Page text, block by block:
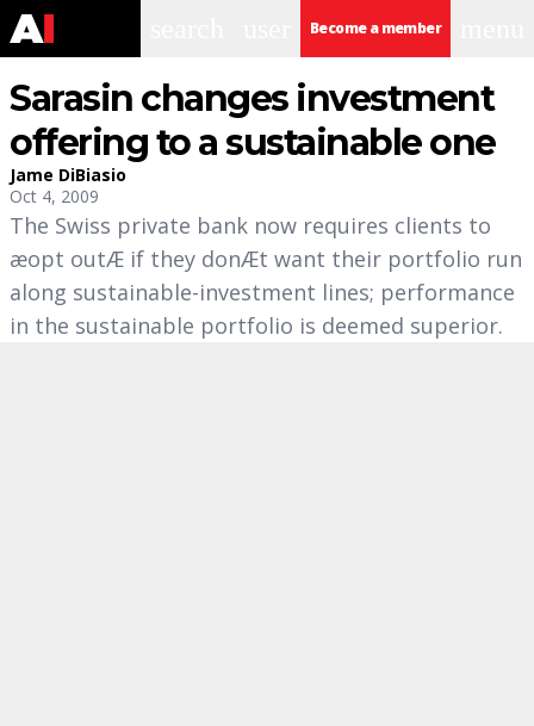
Become a member
Sarasin changes investment
offering to a sustainable one
Jame DiBiasio
Oct 4, 2009
The Swiss private bank now requires clients to
æopt outÆ if they donÆt want their portfolio run
along sustainable-investment lines; performance
in the sustainable portfolio is deemed superior.